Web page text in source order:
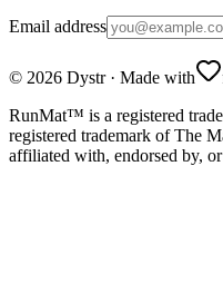
Email address
© 2026 Dystr· Made with
RunMat™ is a registered
registered trademark of The
affiliated with, endorsed by,